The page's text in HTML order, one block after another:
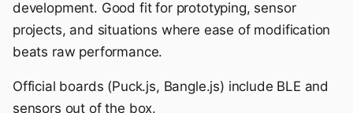
development. Good fit for prototyping, sensor
projects, and situations where ease of modification
beats raw performance.
Official boards (Puck.js, Bangle.js) include BLE and
sensors out of the box.